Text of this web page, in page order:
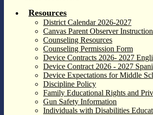
Resources
District Calendar 2026-2027
Canvas Parent Observer
Counseling Resources
Counseling Permission Form
Device Contracts 2026- 2027
Device Contract 2026 - 2027
Device Expectations for Middle
Discipline Policy
Family Educational Rights and
Gun Safety Information
Individuals with Disabilities